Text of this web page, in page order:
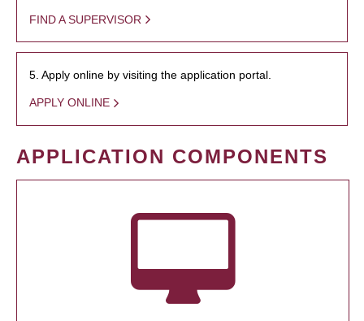
FIND A SUPERVISOR
5. Apply online by visiting the application portal.
APPLY ONLINE
APPLICATION COMPONENTS